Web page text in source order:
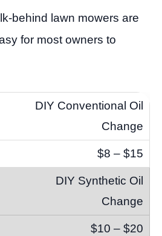
behind lawn mowers are
for most owners to
DIY Conventional Oil
Change
$8 – $15
DIY Synthetic Oil
Change
$10 – $20